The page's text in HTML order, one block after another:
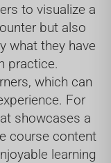
to visualize a
but also
what they have
practice.
which can
For
showcases a
course content
learning